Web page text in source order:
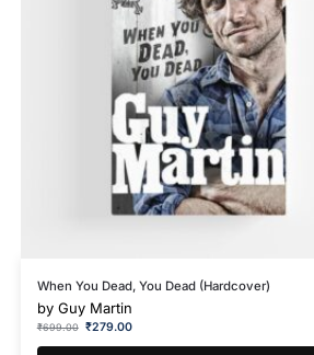
When You Dead, You Dead (Hardcover)
by Guy Martin
₹699.00 ₹279.00